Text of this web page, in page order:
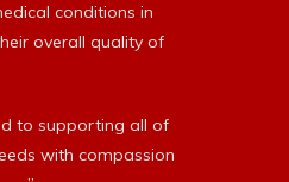
conditions in
overall quality of
to supporting all of
with compassion